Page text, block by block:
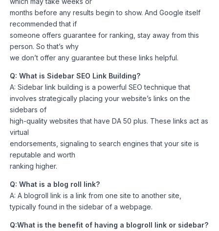
months before any results begin to show. And Google itself
recommended that if
someone offers guarantee for ranking, stay away from this
person. So that’s why
we don’t offer any guarantee but these links helpful.
Q: What is Sidebar SEO Link Building?
A: Sidebar link building is a powerful SEO technique that
involves strategically placing your website’s links on the
sidebars of
high-quality websites that have DA 50 plus. These links act as
virtual
endorsements, signaling to search engines that your site is
reputable and worth
ranking higher.
Q: What is a blog roll link?
A: A blogroll link is a link from one site to another site,
typically found in the sidebar of a webpage.
Q:What is the benefit of having a blogroll link or sidebar?